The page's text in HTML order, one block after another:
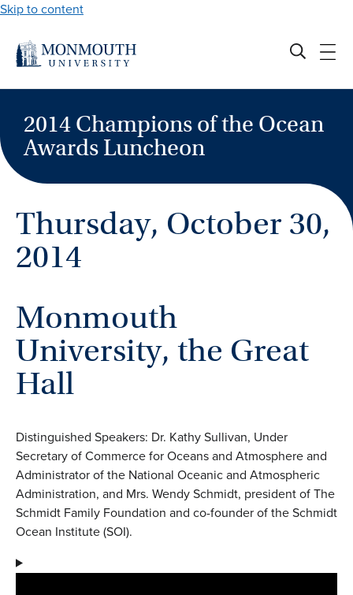
Skip to content
2014 Champions of the Ocean
Awards Luncheon
Thursday, October 30,
2014
Monmouth
University, the Great
Hall
Distinguished Speakers: Dr. Kathy Sullivan, Under
Secretary of Commerce for Oceans and Atmosphere and
Administrator of the National Oceanic and Atmospheric
Administration, and Mrs. Wendy Schmidt, president of The
Schmidt Family Foundation and co-founder of the Schmidt
Ocean Institute (SOI).